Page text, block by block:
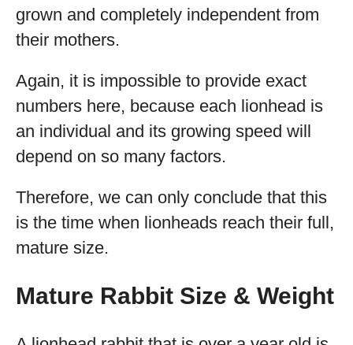
grown and completely independent from
their mothers.
Again, it is impossible to provide exact
numbers here, because each lionhead is
an individual and its growing speed will
depend on so many factors.
Therefore, we can only conclude that this
is the time when lionheads reach their full,
mature size.
Mature Rabbit Size & Weight